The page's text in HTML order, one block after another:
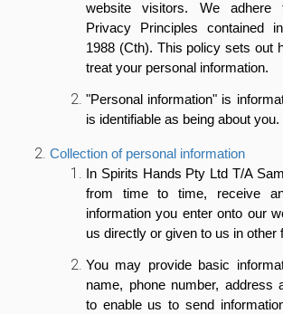
website visitors. We adhere
Privacy Principles contained
1988 (Cth). This policy sets out
treat your personal information.
"Personal information" is
is identifiable as being about you.
Collection of personal information
In Spirits Hands Pty Ltd T/A
from time to time, receive
information you enter onto our
us directly or given to us in other
You may provide basic
name, phone number, address
to enable us to send